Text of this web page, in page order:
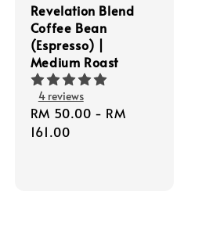
Revelation Blend
Coffee Bean
(Espresso) |
Medium Roast
4 reviews
Regular
price
RM 50.00 - RM
161.00